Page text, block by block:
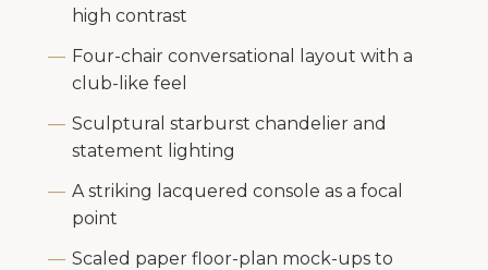
high contrast
Four-chair conversational layout with a
club-like feel
Sculptural starburst chandelier and
statement lighting
A striking lacquered console as a focal
point
Scaled paper floor-plan mock-ups to